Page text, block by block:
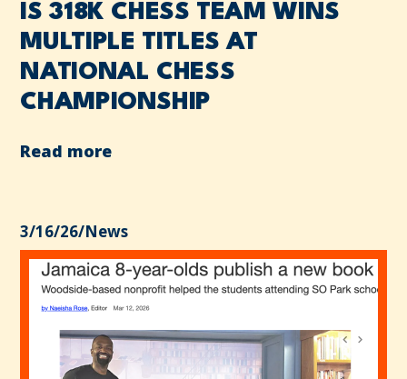
IS 318K CHESS TEAM WINS
MULTIPLE TITLES AT
NATIONAL CHESS
CHAMPIONSHIP
Read more
3/16/26/News